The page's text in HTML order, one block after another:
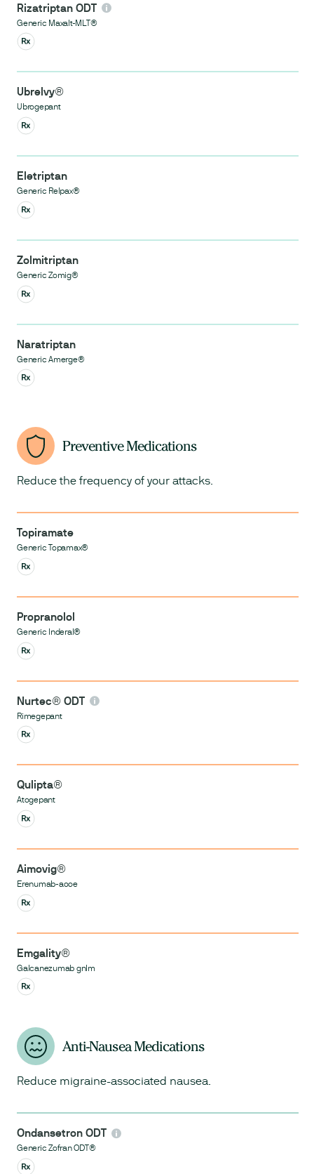
Rizatriptan ODT
Generic Maxalt-MLT®
Ubrelvy®
Ubrogepant
Eletriptan
Generic Relpax®
Zolmitriptan
Generic Zomig®
Naratriptan
Generic Amerge®
Preventive Medications
Reduce the frequency of your attacks.
Topiramate
Generic Topamax®
Propranolol
Generic Inderal®
Nurtec® ODT
Rimegepant
Qulipta®
Atogepant
Aimovig®
Erenumab-aooe
Emgality®
Galcanezumab gnlm
Anti-Nausea Medications
Reduce migraine-associated nausea.
Ondansetron ODT
Generic Zofran ODT®